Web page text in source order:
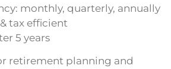
monthly, quarterly, annually
tax efficient
5 years
retirement planning and